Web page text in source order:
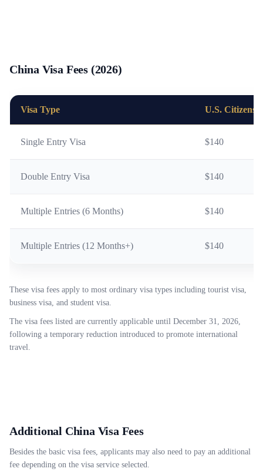
China Visa Fees (2026)
Visa Type U.S. Citizens
Single Entry Visa $140
Double Entry Visa $140
Multiple Entries (6 Months) $140
Multiple Entries (12 Months+) $140
These visa fees apply to most ordinary visa types including tourist visa,
business visa, and student visa.
The visa fees listed are currently applicable until December 31, 2026,
following a temporary reduction introduced to promote international
travel.
Additional China Visa Fees
Besides the basic visa fees, applicants may also need to pay an additional
fee depending on the visa service selected.